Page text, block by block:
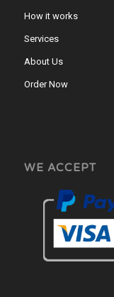
How it works
Services
About Us
Order Now
WE ACCEPT